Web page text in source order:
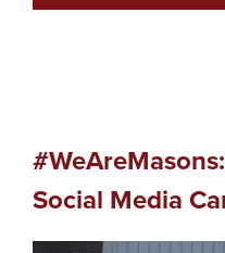
Social Media